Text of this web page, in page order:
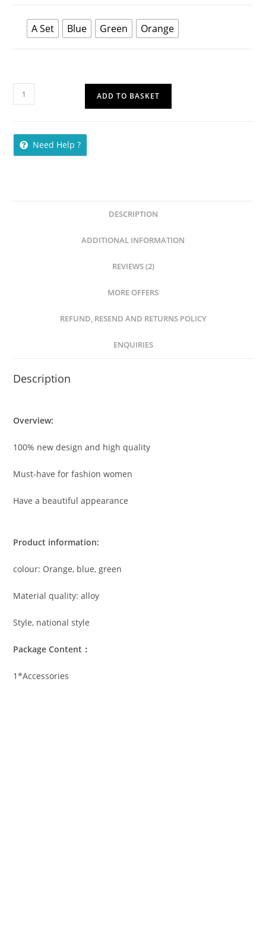
A Set Blue Green Orange
ADD TO BASKET
Need Help ?
DESCRIPTION
ADDITIONAL INFORMATION
REVIEWS (2)
MORE OFFERS
REFUND, RESEND AND RETURNS POLICY
ENQUIRIES
Description
Overview:
100% new design and high quality
Must-have for fashion women
Have a beautiful appearance
Product information:
colour: Orange, blue, green
Material quality: alloy
Style, national style
Package Content：
1*Accessories